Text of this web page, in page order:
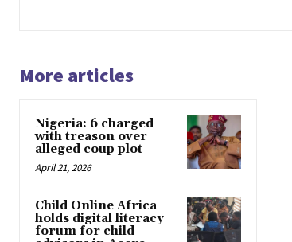
More articles
Nigeria: 6 charged
with treason over
alleged coup plot
April 21, 2026
Child Online Africa
holds digital literacy
forum for child